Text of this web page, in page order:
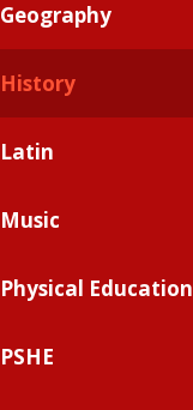
Geography
History
Latin
Music
Physical Education
PSHE